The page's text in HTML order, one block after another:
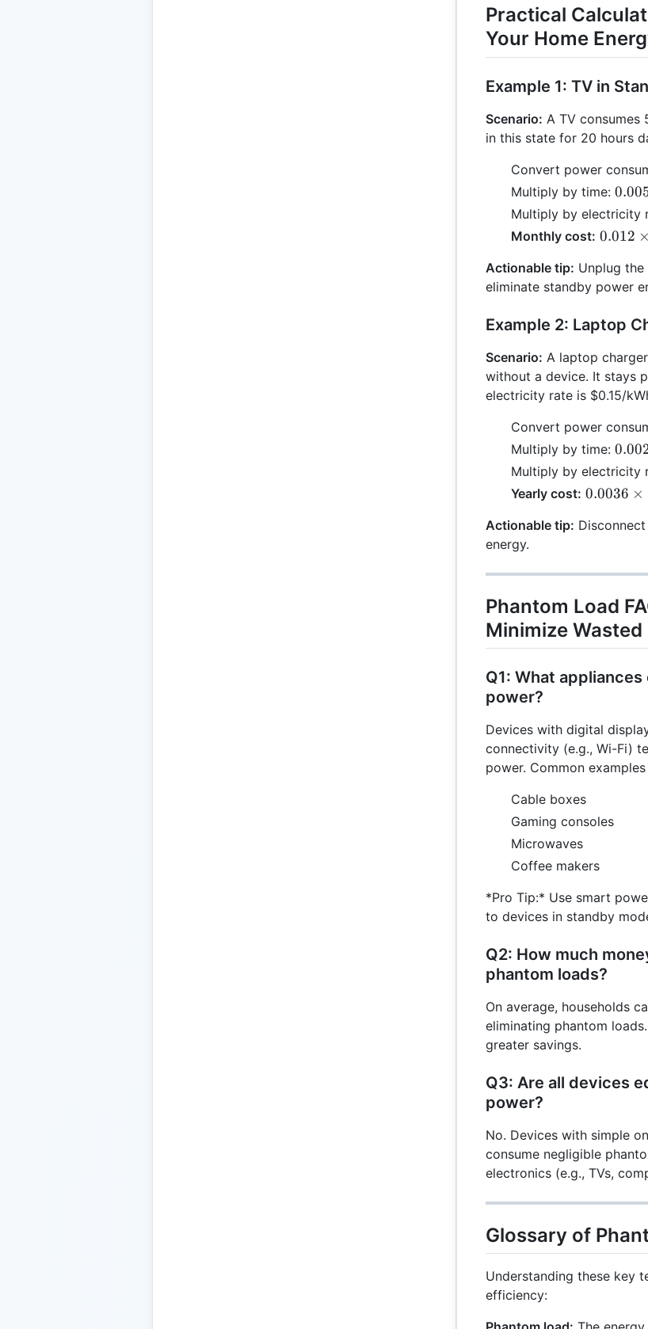
Practical
Your Home
Example 1: TV in
Scenario: A TV consumes
in this state for 20 hours
Convert power
Multiply by time:
20 =
0.1
Multiply by electricity
Monthly cost: 0.012
30 =
0.36
0.012 ×
Actionable tip: Unplug
eliminate standby power
Example 2: Laptop
Scenario: A laptop
without a device. It stays
electricity rate is $0.15/
Convert power
Multiply by time:
12 =
Multiply by electricity
Yearly cost: 0.0036
365 =
0.0036 ×
Actionable tip:
energy.
Phantom Load
Minimize Wasted
Q1: What
power?
Devices with digital
connectivity (e.g., Wi-Fi)
power. Common
Cable boxes
Gaming consoles
Microwaves
Coffee makers
*Pro Tip:* Use smart
to devices in standby
Q2: How much
phantom loads?
On average, households
eliminating phantom
greater savings.
Q3: Are all devices
power?
No. Devices with simple
consume negligible
electronics (e.g., TVs,
Glossary of
Understanding these key
efficiency: